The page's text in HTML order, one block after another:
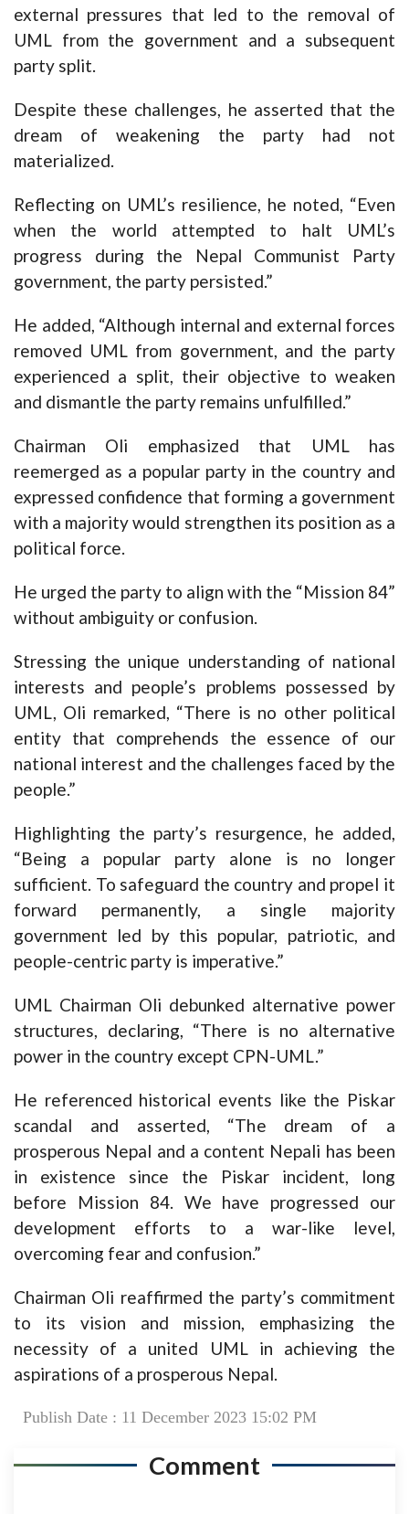
external pressures that led to the removal of
UML from the government and a subsequent
party split.
Despite these challenges, he asserted that the
dream of weakening the party had not
materialized.
Reflecting on UML’s resilience, he noted, “Even
when the world attempted to halt UML’s
progress during the Nepal Communist Party
government, the party persisted.”
He added, “Although internal and external forces
removed UML from government, and the party
experienced a split, their objective to weaken
and dismantle the party remains unfulfilled.”
Chairman Oli emphasized that UML has
reemerged as a popular party in the country and
expressed confidence that forming a government
with a majority would strengthen its position as a
political force.
He urged the party to align with the “Mission 84”
without ambiguity or confusion.
Stressing the unique understanding of national
interests and people’s problems possessed by
UML, Oli remarked, “There is no other political
entity that comprehends the essence of our
national interest and the challenges faced by the
people.”
Highlighting the party’s resurgence, he added,
“Being a popular party alone is no longer
sufficient. To safeguard the country and propel it
forward permanently, a single majority
government led by this popular, patriotic, and
people-centric party is imperative.”
UML Chairman Oli debunked alternative power
structures, declaring, “There is no alternative
power in the country except CPN-UML.”
He referenced historical events like the Piskar
scandal and asserted, “The dream of a
prosperous Nepal and a content Nepali has been
in existence since the Piskar incident, long
before Mission 84. We have progressed our
development efforts to a war-like level,
overcoming fear and confusion.”
Chairman Oli reaffirmed the party’s commitment
to its vision and mission, emphasizing the
necessity of a united UML in achieving the
aspirations of a prosperous Nepal.
Publish Date : 11 December 2023 15:02 PM
Comment